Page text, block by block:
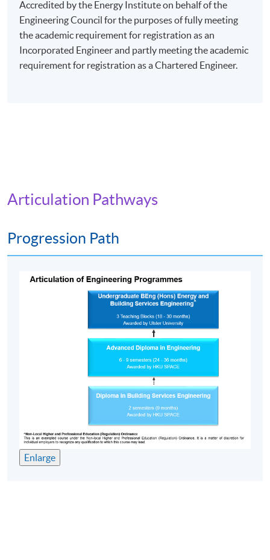
(2:30 pm - 5:30 pm), or Saturday evenings (6:30 pm -
9:30 pm), or Sunday mornings (10:00 am - 1:00 pm), or
Sunday afternoons (2:30 - 5:30 pm).
Accredited by the Energy Institute on behalf of the
Engineering Council for the purposes of fully meeting
the academic requirement for registration as an
Incorporated Engineer and partly meeting the academic
requirement for registration as a Chartered Engineer.
Articulation Pathways
Progression Path
Enlarge